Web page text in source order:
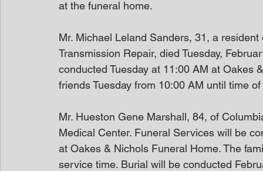
at the funeral home.
Mr. Michael Leland Sanders, 31, a
Transmission Repair, died Tuesday,
conducted Tuesday at 11:00 AM at Oakes
friends Tuesday from 10:00 AM until time
Mr. Hueston Gene Marshall, 84, of
Medical Center. Funeral Services will be
at Oakes & Nichols Funeral Home. The
service time. Burial will be conducted